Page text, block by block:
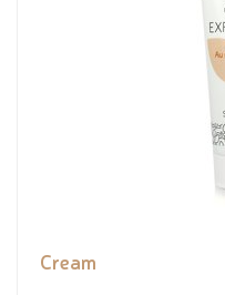
Cream